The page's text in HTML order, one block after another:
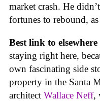
market crash. He
fortunes to rebound,
Best link to
staying right here,
own fascinating side
property in the Santa
architect Wallace Neff,